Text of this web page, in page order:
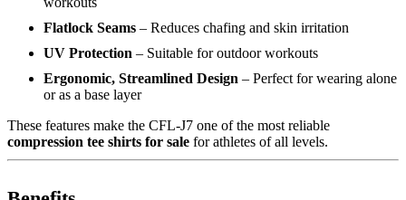
Flatlock Seams – Reduces chafing and skin irritation
UV Protection – Suitable for outdoor workouts
Ergonomic, Streamlined Design – Perfect for wearing alone
or as a base layer
These features make the CFL-J7 one of the most reliable
compression tee shirts for sale for athletes of all levels.